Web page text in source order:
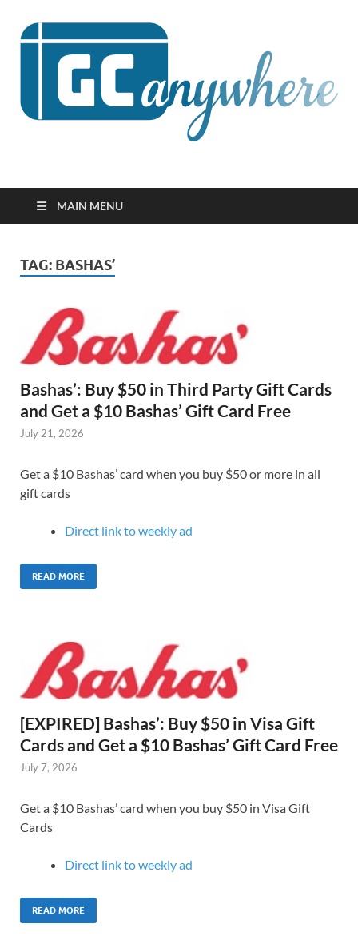
GCanywhere
MAIN MENU
TAG: BASHAS’
Bashas’: Buy $50 in Third Party Gift Cards
and Get a $10 Bashas’ Gift Card Free
July 21, 2026
Get a $10 Bashas’ card when you buy $50 or more in all
gift cards
Direct link to weekly ad
READ MORE
[EXPIRED] Bashas’: Buy $50 in Visa Gift
Cards and Get a $10 Bashas’ Gift Card Free
July 7, 2026
Get a $10 Bashas’ card when you buy $50 in Visa Gift
Cards
Direct link to weekly ad
READ MORE